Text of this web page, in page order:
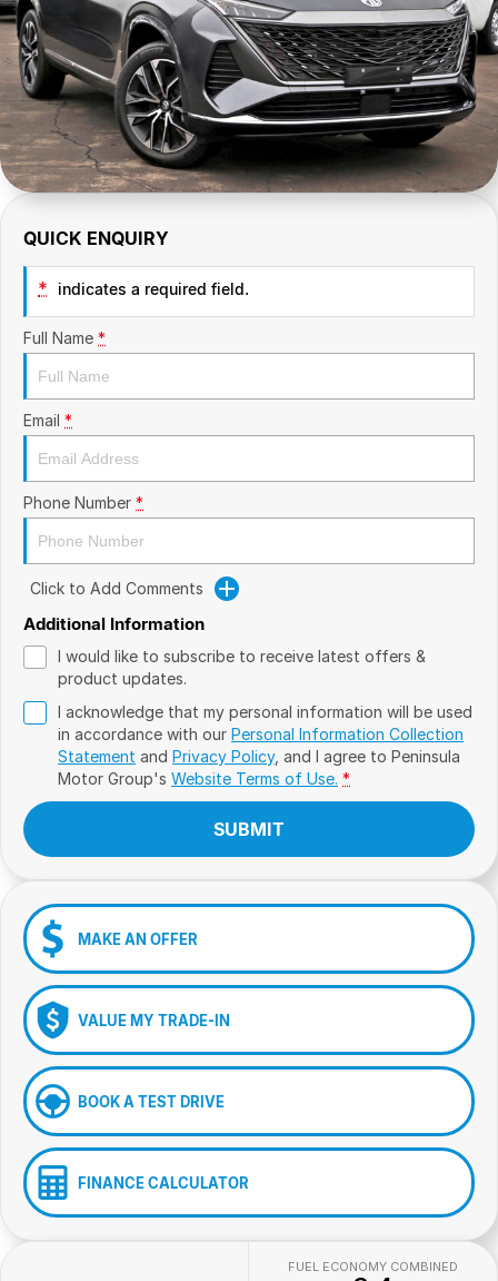
GAC
Hyundai Trucks
IM Motors
Quality Used Cars
Contact Us
About Us
Careers
Blog
Meet Our Team
QUICK ENQUIRY
* indicates a required field.
Full Name *
Email *
Phone Number *
Click to Add Comments
Additional Information
I would like to subscribe to receive latest offers &
product updates.
I acknowledge that my personal information will be used
in accordance with our Personal Information Collection
Statement and Privacy Policy, and I agree to Peninsula
Motor Group's Website Terms of Use. *
SUBMIT
MAKE AN OFFER
VALUE MY TRADE-IN
BOOK A TEST DRIVE
FINANCE CALCULATOR
FUEL ECONOMY COMBINED